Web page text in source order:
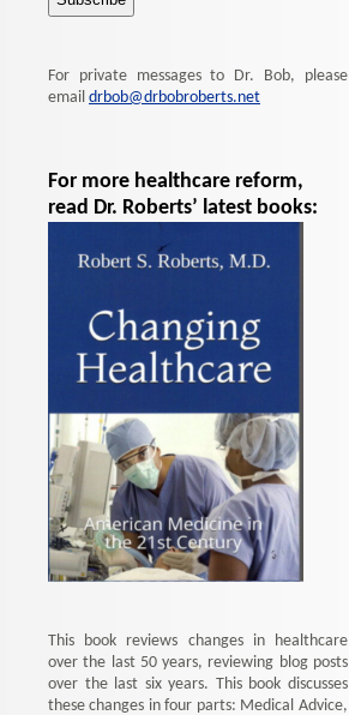
For private messages to Dr. Bob, please
email drbob@drbobroberts.net
For more healthcare reform,
read Dr. Roberts’ latest books:
This book reviews changes in healthcare
over the last 50 years, reviewing blog posts
over the last six years. This book discusses
these changes in four parts: Medical Advice,